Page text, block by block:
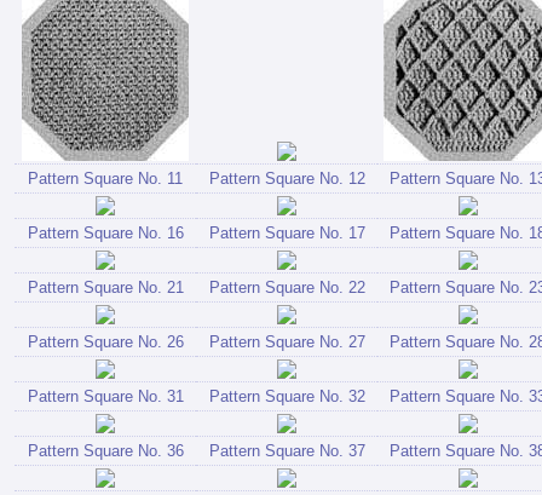
Pattern Square No. 11 Pattern Square No. 12 Pattern Square No.
Pattern Square No. 16 Pattern Square No. 17 Pattern Square No.
Pattern Square No. 21 Pattern Square No. 22 Pattern Square No.
Pattern Square No. 26 Pattern Square No. 27 Pattern Square No.
Pattern Square No. 31 Pattern Square No. 32 Pattern Square No.
Pattern Square No. 36 Pattern Square No. 37 Pattern Square No.